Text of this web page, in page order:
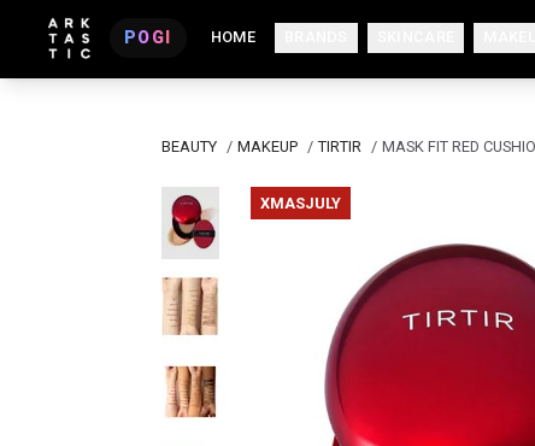
POGI HOME
BEAUTY / MAKEUP / TIRTIR / MASK FIT RED
XMASJULY